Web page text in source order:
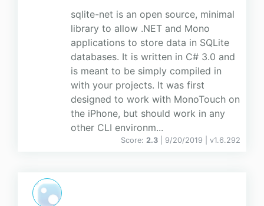
sqlite-net is an open source, minimal
library to allow .NET and Mono
applications to store data in SQLite
databases. It is written in C# 3.0 and
is meant to be simply compiled in
with your projects. It was first
designed to work with MonoTouch on
the iPhone, but should work in any
other CLI environm...
Score: 2.3 | 9/20/2019 | v1.6.292